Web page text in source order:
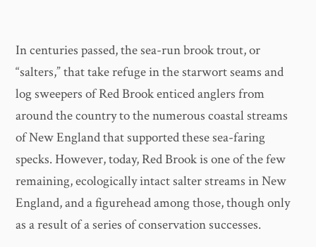
In centuries passed, the sea-run brook trout, or
“salters,” that take refuge in the starwort seams and
log sweepers of Red Brook enticed anglers from
around the country to the numerous coastal streams
of New England that supported these sea-faring
specks. However, today, Red Brook is one of the few
remaining, ecologically intact salter streams in New
England, and a figurehead among those, though only
as a result of a series of conservation successes.